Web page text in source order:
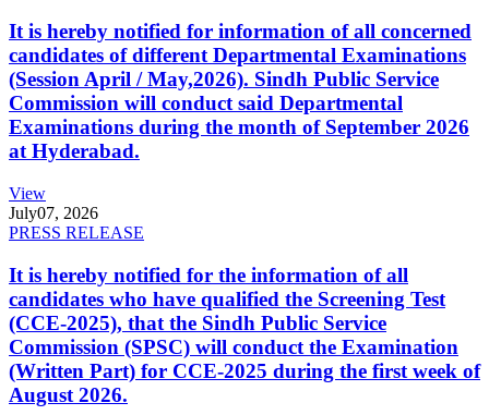
It is hereby notified for information of all concerned
candidates of different Departmental Examinations
(Session April / May,2026). Sindh Public Service
Commission will conduct said Departmental
Examinations during the month of September 2026
at Hyderabad.
View
July07, 2026
PRESS RELEASE
It is hereby notified for the information of all
candidates who have qualified the Screening Test
(CCE-2025), that the Sindh Public Service
Commission (SPSC) will conduct the Examination
(Written Part) for CCE-2025 during the first week of
August 2026.